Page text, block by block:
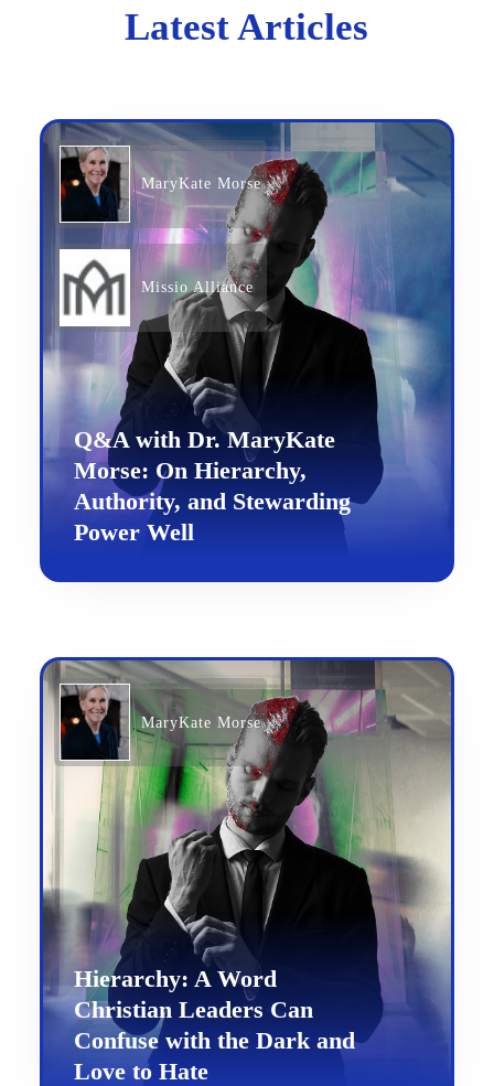
Latest Articles
MaryKate Morse
Missio Alliance
Q&A with Dr. MaryKate
Morse: On Hierarchy,
Authority, and Stewarding
Power Well
MaryKate Morse
Hierarchy: A Word
Christian Leaders Can
Confuse with the Dark and
Love to Hate